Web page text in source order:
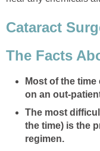
Cataract
The Facts
Most of the
on an out-
The most
the time) is the
regimen.